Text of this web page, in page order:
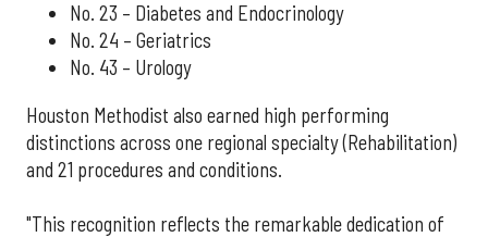
No. 23 – Diabetes and Endocrinology
No. 24 – Geriatrics
No. 43 – Urology
Houston Methodist also earned high performing
distinctions across one regional specialty (Rehabilitation)
and 21 procedures and conditions.
"This recognition reflects the remarkable dedication of